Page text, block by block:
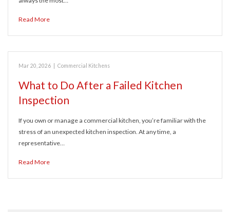
Read More
Mar 20, 2026 Commercial Kitchens
What to Do After a Failed Kitchen
Inspection
If you own or manage a commercial kitchen, you’re familiar with the
stress of an unexpected kitchen inspection. At any time, a
representative…
Read More